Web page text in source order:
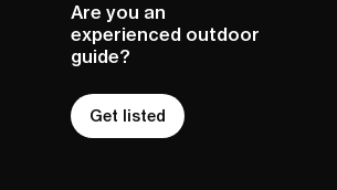
Are you an
experienced outdoor
guide?
Get listed